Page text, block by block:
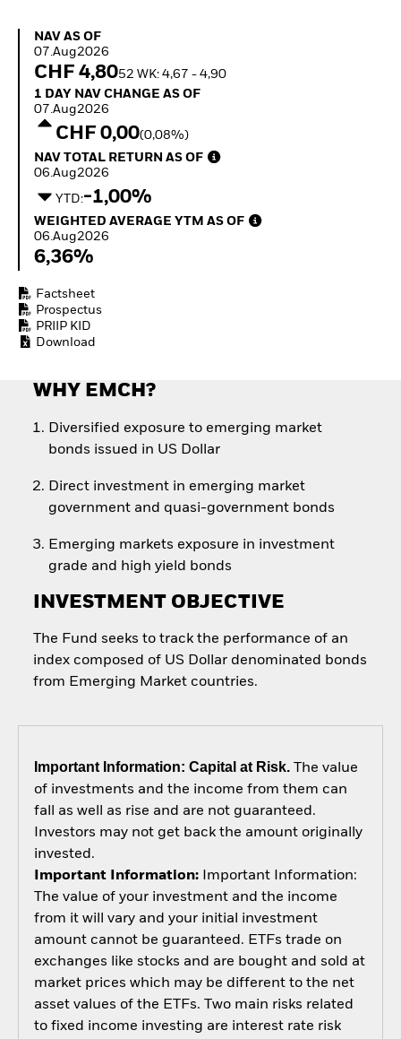
NAV as of 07.Aug2026
NAV AS OF
07.Aug2026
CHF 4,8052 WK: 4,67 - 4,90
1 Day NAV Change as of 07.Aug2026
1 DAY NAV CHANGE AS OF
07.Aug2026
CHF 0,00(0,08%)
NAV Total Return as of 06.Aug2026
NAV TOTAL RETURN AS OF
06.Aug2026
YTD:-1,00%
Weighted Average YTM as of 06.Aug2026
WEIGHTED AVERAGE YTM AS OF
06.Aug2026
6,36%
Factsheet
Prospectus
PRIIP KID
Download
WHY EMCH?
Diversified exposure to emerging market
bonds issued in US Dollar
Direct investment in emerging market
government and quasi-government bonds
Emerging markets exposure in investment
grade and high yield bonds
INVESTMENT OBJECTIVE
The Fund seeks to track the performance of an
index composed of US Dollar denominated bonds
from Emerging Market countries.
Important Information: Capital at Risk.The value
of investments and the income from them can
fall as well as rise and are not guaranteed.
Investors may not get back the amount originally
invested.
Important Information:Important Information:
The value of your investment and the income
from it will vary and your initial investment
amount cannot be guaranteed. ETFs trade on
exchanges like stocks and are bought and sold at
market prices which may be different to the net
asset values of the ETFs. Two main risks related
to fixed income investing are interest rate risk